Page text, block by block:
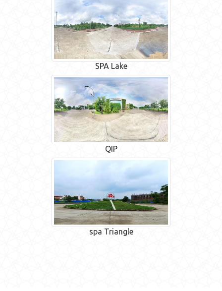
SPA Lake
QIP
spa Triangle